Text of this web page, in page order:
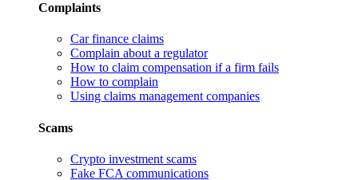
Complaints
Car finance claims
Complain about a regulator
How to claim compensation if a firm fails
How to complain
Using claims management companies
Scams
Crypto investment scams
Fake FCA communications